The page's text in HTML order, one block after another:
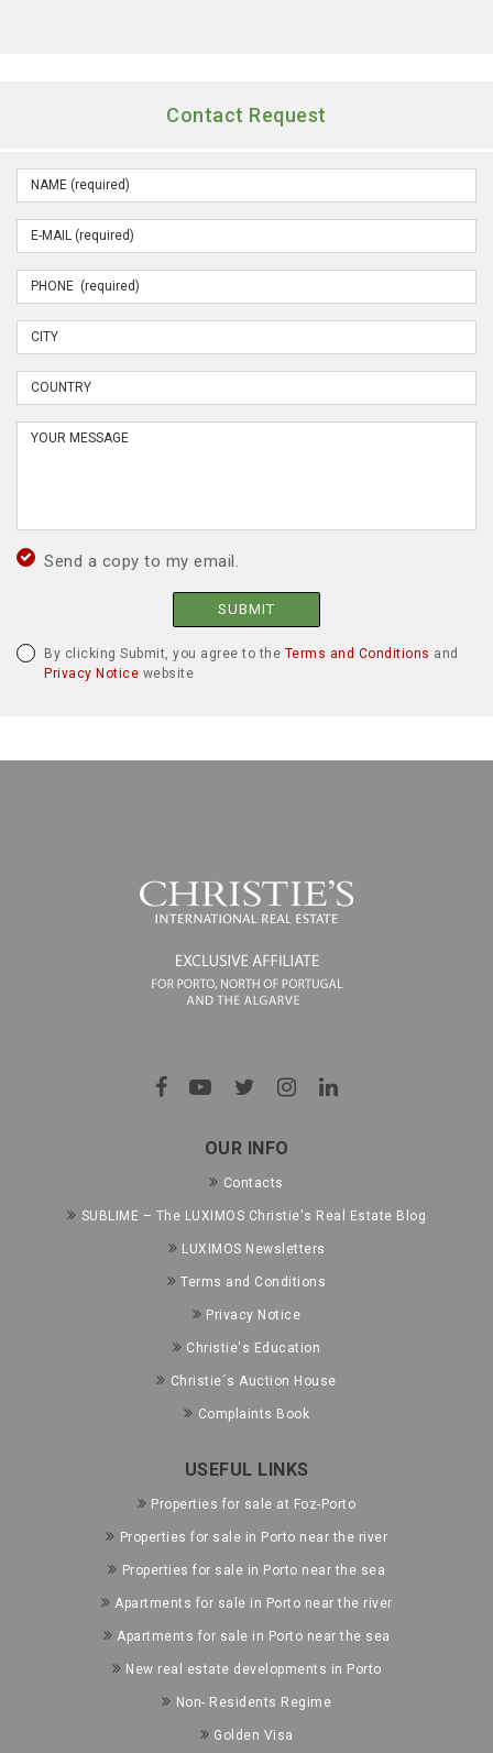
Contact Request
Send a copy to my email.
SUBMIT
By clicking Submit, you agree to the Terms and Conditions and
Privacy Notice website
OUR INFO
Contacts
SUBLIME – The LUXIMOS Christie's Real Estate Blog
LUXIMOS Newsletters
Terms and Conditions
Privacy Notice
Christie's Education
Christie´s Auction House
Complaints Book
USEFUL LINKS
Properties for sale at Foz-Porto
Properties for sale in Porto near the river
Properties for sale in Porto near the sea
Apartments for sale in Porto near the river
Apartments for sale in Porto near the sea
New real estate developments in Porto
Non- Residents Regime
Golden Visa